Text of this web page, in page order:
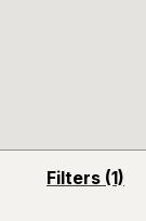
Filters (1)
opens